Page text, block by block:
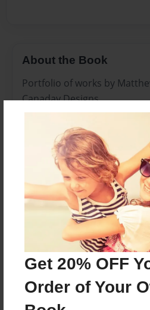
Get 20% OFF
Order of Your
About the Book
Portfolio of works by
Canaday Designs
Features & Details
Created
Jan-10-2010
Published
Jan-18-2010
11"x8.5" - Hardcover w/
Photo Book
Theme
Presentation